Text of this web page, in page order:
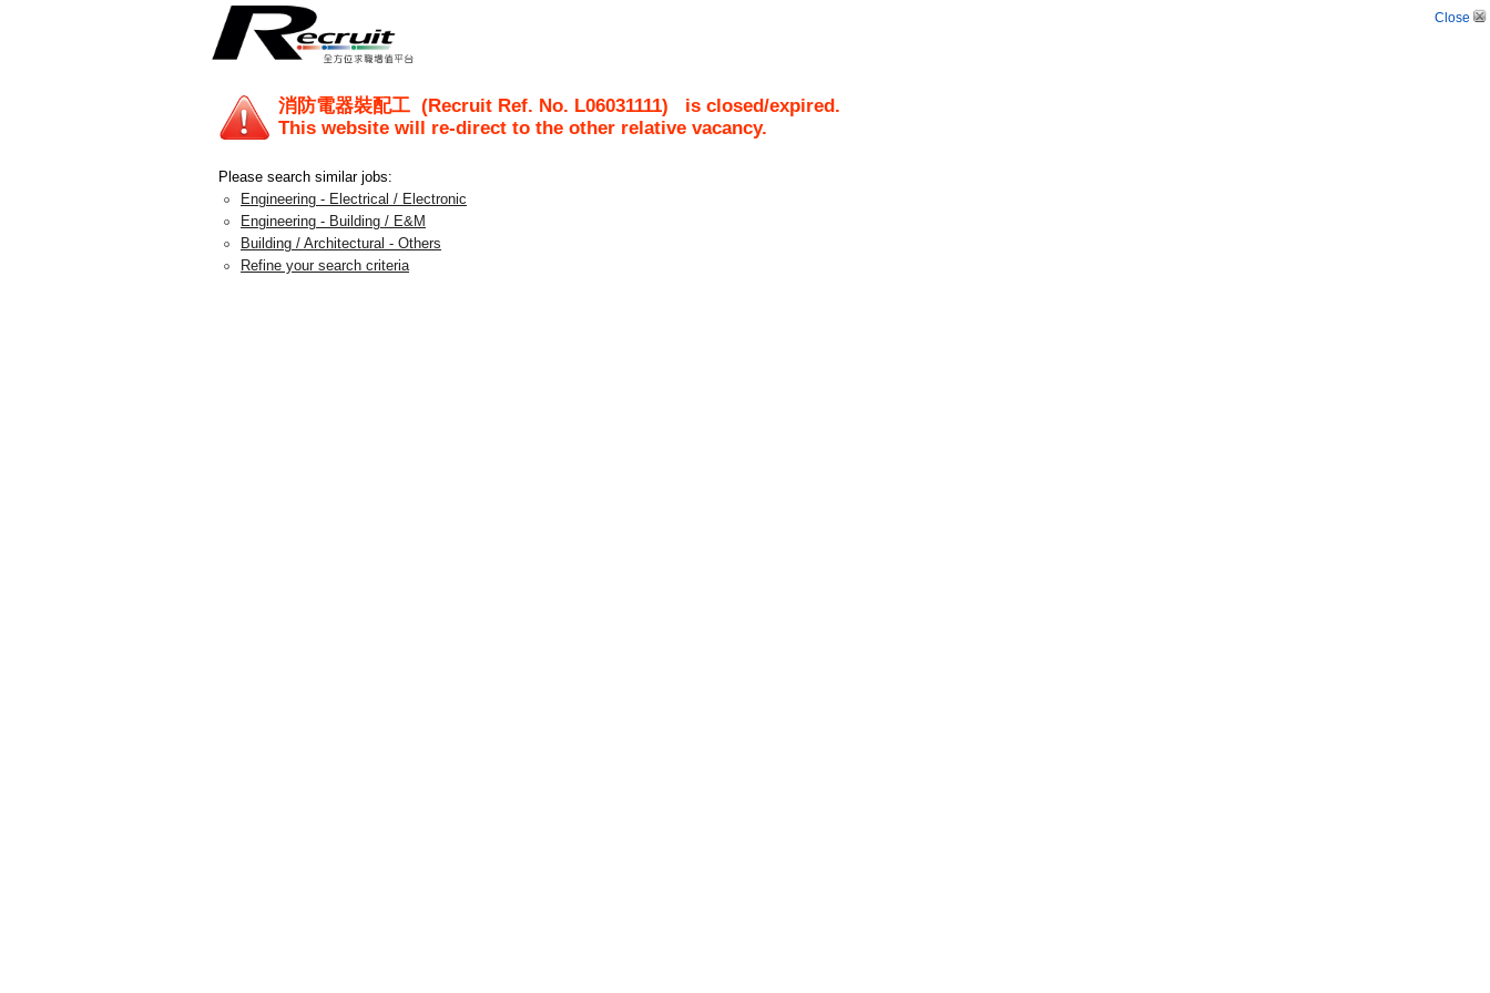
Close
消防電器裝配工 (Recruit Ref. No. L06031111) is closed/expired.
This website will re-direct to the other relative vacancy.
Please search similar jobs:
Engineering - Electrical / Electronic
Engineering - Building / E&M
Building / Architectural - Others
Refine your search criteria